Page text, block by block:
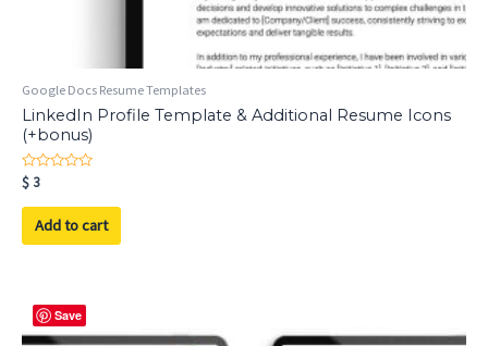
Google Docs Resume Templates
LinkedIn Profile Template & Additional Resume Icons
(+bonus)
Rated
0
out
$3
Add to cart
Save